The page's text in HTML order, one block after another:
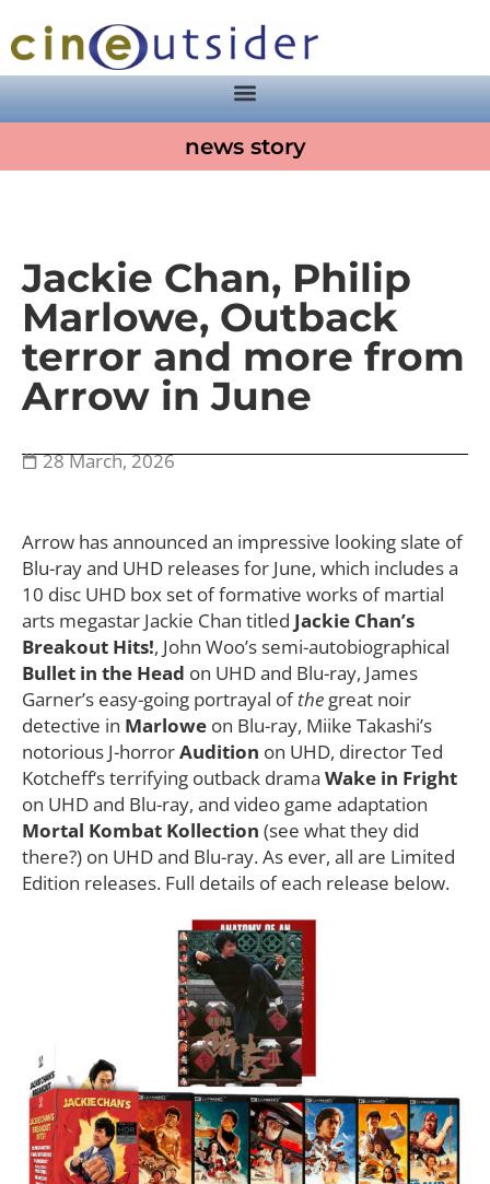
news story
Jackie Chan, Philip
Marlowe, Outback
terror and more from
Arrow in June
28 March, 2026
Arrow has announced an impressive looking slate of
Blu-ray and UHD releases for June, which includes a
10 disc UHD box set of formative works of martial
arts megastar Jackie Chan titled Jackie Chan’s
Breakout Hits!, John Woo’s semi-autobiographical
Bullet in the Head on UHD and Blu-ray, James
Garner’s easy-going portrayal ofthe great noir
detective in Marlowe on Blu-ray, Miike Takashi’s
notorious J-horrorAudition on UHD, director Ted
Kotcheff‘s terrifying outback drama Wake in Fright
on UHD and Blu-ray, and video game adaptation
Mortal Kombat Kollection (see what they did
there?) on UHD and Blu-ray. As ever, all are Limited
Edition releases. Full details of each release below.